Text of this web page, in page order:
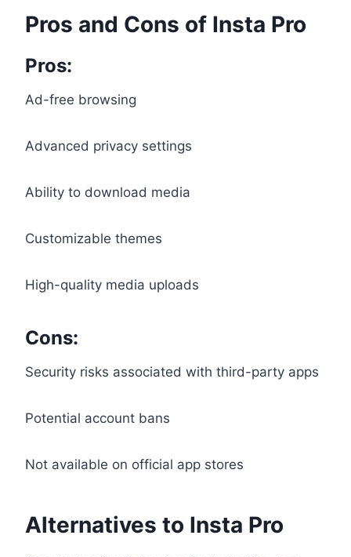
Pros and Cons of Insta Pro
Pros:
Ad-free browsing
Advanced privacy settings
Ability to download media
Customizable themes
High-quality media uploads
Cons:
Security risks associated with third-party apps
Potential account bans
Not available on official app stores
Alternatives to Insta Pro